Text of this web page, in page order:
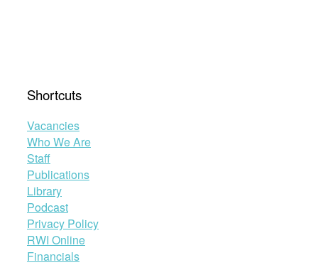
Shortcuts
Vacancies
Who We Are
Staff
Publications
Library
Podcast
Privacy Policy
RWI Online
Financials